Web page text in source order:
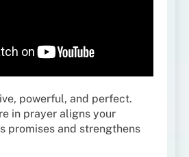
powerful, and perfect.
in prayer aligns your
promises and strengthens